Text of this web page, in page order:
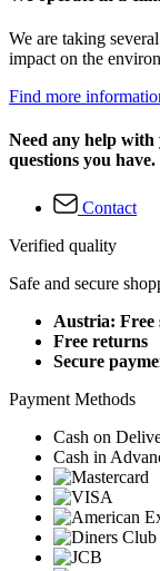
We are taking
impact on the
Find more
Need any help
questions you have.
Contact
Verified quality
Safe and secure
Austria: Free
Free returns
Secure
Payment Methods
Cash on
Cash in